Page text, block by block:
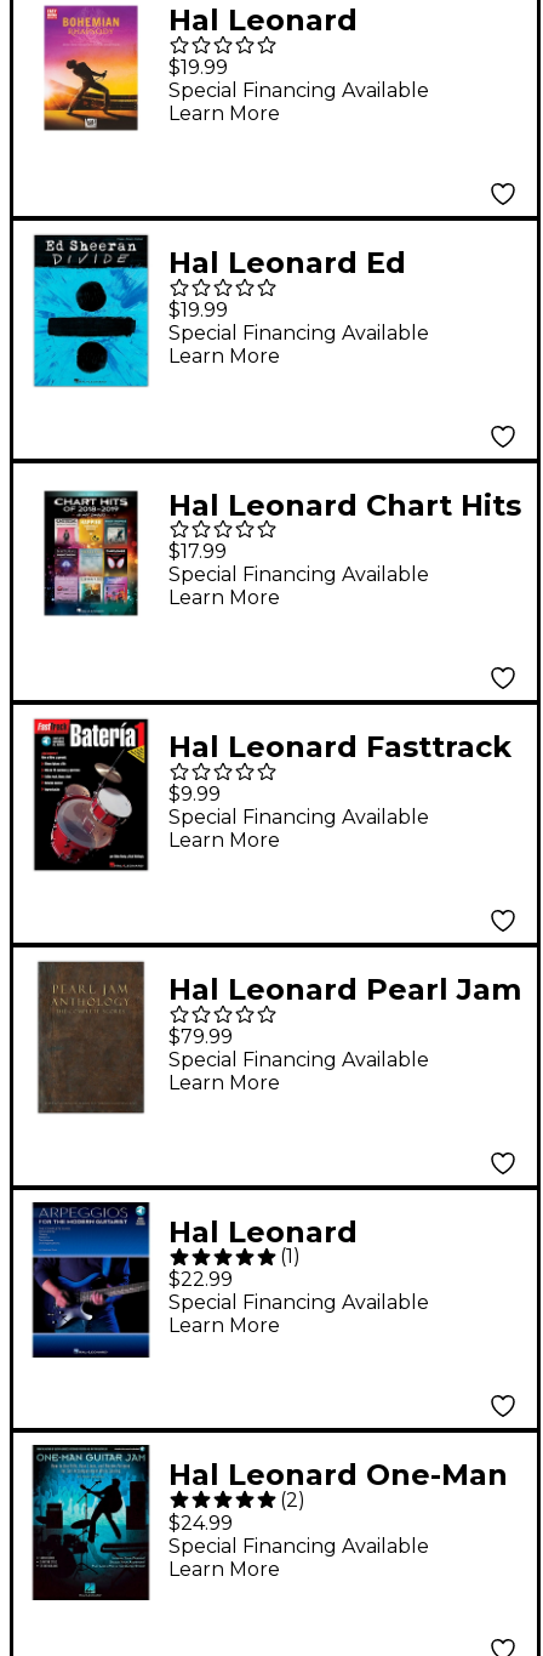
Hal Leonard
Bohemian Rhapsody
(Music from the
Motion Picture
Guitar Tab Songbook
$19.99
Special Financing Available
Learn More
Hal Leonard Ed
Sheeran - Divide Artist
Songbook Series
Softcover for
$19.99
Special Financing Available
Learn More
Hal Leonard Chart Hits
of 2018-2019 (18 Hot
Singles)
Piano/Vocal/Guitar
$17.99
Special Financing Available
Learn More
Hal Leonard Fasttrack
Bateria 1 - Spanish
(Book/Online Audio)
$9.99
Special Financing Available
Learn More
Hal Leonard Pearl Jam
Anthology-The
Complete Scores
Deluxe Box Set
$79.99
Special Financing Available
Learn More
Hal Leonard
Arpeggios for The
Modern Guitarist
(Book/Audio Online)
(1 )
$22.99
Special Financing Available
Learn More
Hal Leonard One-Man
Guitar Jam Book with
Online Audio
(2)
$24.99
Special Financing Available
Learn More